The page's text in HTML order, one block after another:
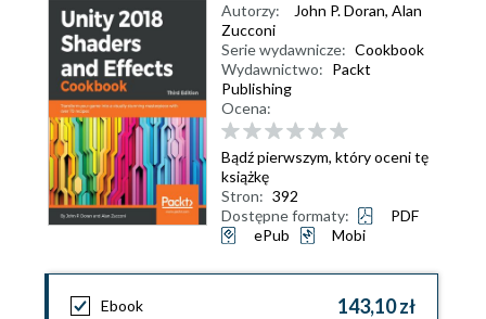
Autorzy: John P. Doran, Alan
Zucconi
Serie wydawnicze: Cookbook
Wydawnictwo: Packt
Publishing
Ocena:
Bądź pierwszym, który oceni tę
książkę
Stron: 392
Dostępne formaty:
PDF
ePub
Mobi
Ebook 143,10 zł